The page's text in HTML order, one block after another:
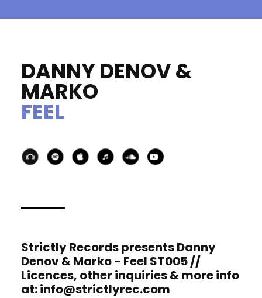
DANNY DENOV &
MARKO
FEEL
Strictly Records presents Danny
Denov & Marko - Feel ST005 //
Licences, other inquiries & more info
at: info@strictlyrec.com